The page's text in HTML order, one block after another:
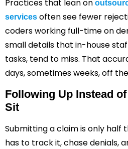
Practices that lean on
services often see fewer
coders working full-time on
small details that in-house
tasks, tend to miss. That
days, sometimes weeks, off
Following Up Instead
Sit
Submitting a claim is only half
has to track it, chase denials,